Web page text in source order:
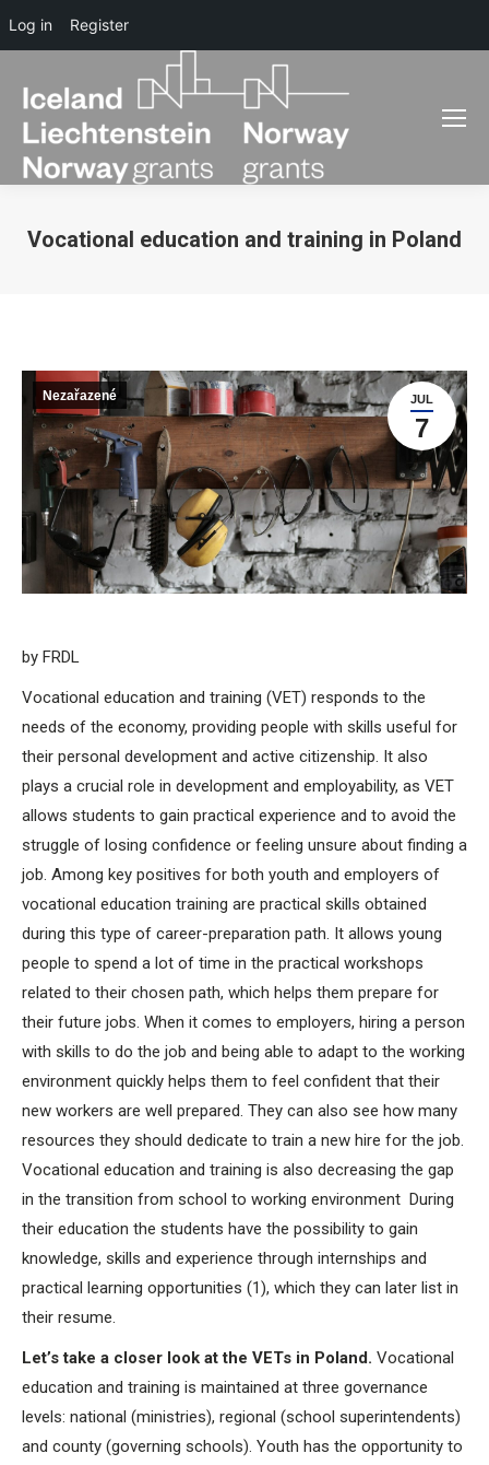
Vocational education and training in Poland
JUL
7
Nezařazené
by FRDL
Vocational education and training (VET) responds to the
needs of the economy, providing people with skills useful for
their personal development and active citizenship. It also
plays a crucial role in development and employability, as VET
allows students to gain practical experience and to avoid the
struggle of losing confidence or feeling unsure about finding a
job. Among key positives for both youth and employers of
vocational education training are practical skills obtained
during this type of career-preparation path. It allows young
people to spend a lot of time in the practical workshops
related to their chosen path, which helps them prepare for
their future jobs. When it comes to employers, hiring a person
with skills to do the job and being able to adapt to the working
environment quickly helps them to feel confident that their
new workers are well prepared. They can also see how many
resources they should dedicate to train a new hire for the job.
Vocational education and training is also decreasing the gap
in the transition from school to working environment During
their education the students have the possibility to gain
knowledge, skills and experience through internships and
practical learning opportunities (1), which they can later list in
their resume.
Let’s take a closer look at the VETs in Poland. Vocational
education and training is maintained at three governance
levels: national (ministries), regional (school superintendents)
and county (governing schools). Youth has the opportunity to
Log in Register